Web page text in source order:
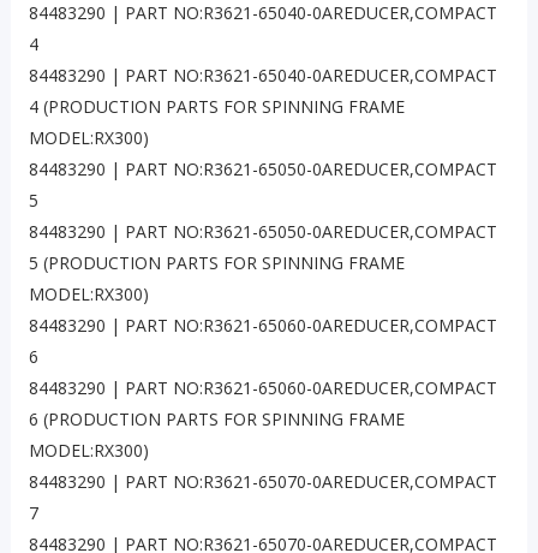
84483290 | PART NO:R3621-65040-0AREDUCER,COMPACT
4
84483290 | PART NO:R3621-65040-0AREDUCER,COMPACT
4 (PRODUCTION PARTS FOR SPINNING FRAME
MODEL:RX300)
84483290 | PART NO:R3621-65050-0AREDUCER,COMPACT
5
84483290 | PART NO:R3621-65050-0AREDUCER,COMPACT
5 (PRODUCTION PARTS FOR SPINNING FRAME
MODEL:RX300)
84483290 | PART NO:R3621-65060-0AREDUCER,COMPACT
6
84483290 | PART NO:R3621-65060-0AREDUCER,COMPACT
6 (PRODUCTION PARTS FOR SPINNING FRAME
MODEL:RX300)
84483290 | PART NO:R3621-65070-0AREDUCER,COMPACT
7
84483290 | PART NO:R3621-65070-0AREDUCER,COMPACT